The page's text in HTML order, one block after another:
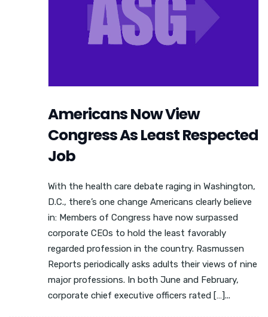
Americans Now View
Congress As Least Respected
Job
With the health care debate raging in Washington,
D.C., there’s one change Americans clearly believe
in: Members of Congress have now surpassed
corporate CEOs to hold the least favorably
regarded profession in the country. Rasmussen
Reports periodically asks adults their views of nine
major professions. In both June and February,
corporate chief executive officers rated […]...